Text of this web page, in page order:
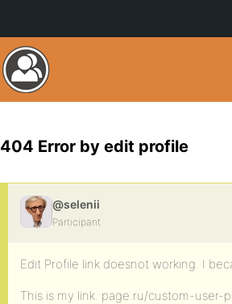
404 Error by edit profile
@selenii
Participant
Edit Profile link doesnot working. I
This is my link. page.ru/custom-user-